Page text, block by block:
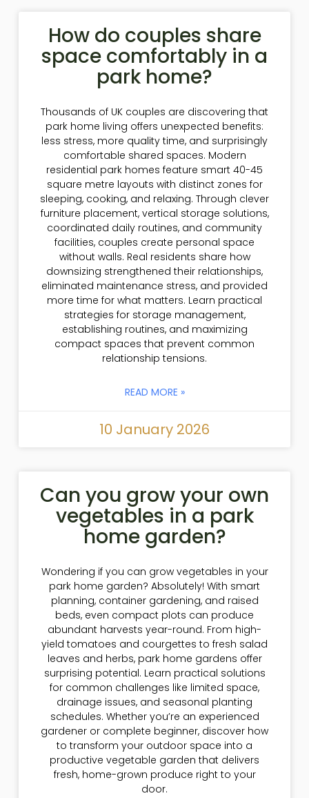
How do couples share
space comfortably in a
park home?
Thousands of UK couples are discovering that
park home living offers unexpected benefits:
less stress, more quality time, and surprisingly
comfortable shared spaces. Modern
residential park homes feature smart 40-45
square metre layouts with distinct zones for
sleeping, cooking, and relaxing. Through clever
furniture placement, vertical storage solutions,
coordinated daily routines, and community
facilities, couples create personal space
without walls. Real residents share how
downsizing strengthened their relationships,
eliminated maintenance stress, and provided
more time for what matters. Learn practical
strategies for storage management,
establishing routines, and maximizing
compact spaces that prevent common
relationship tensions.
READ MORE »
10 January 2026
Can you grow your own
vegetables in a park
home garden?
Wondering if you can grow vegetables in your
park home garden? Absolutely! With smart
planning, container gardening, and raised
beds, even compact plots can produce
abundant harvests year-round. From high-
yield tomatoes and courgettes to fresh salad
leaves and herbs, park home gardens offer
surprising potential. Learn practical solutions
for common challenges like limited space,
drainage issues, and seasonal planting
schedules. Whether you’re an experienced
gardener or complete beginner, discover how
to transform your outdoor space into a
productive vegetable garden that delivers
fresh, home-grown produce right to your
door.